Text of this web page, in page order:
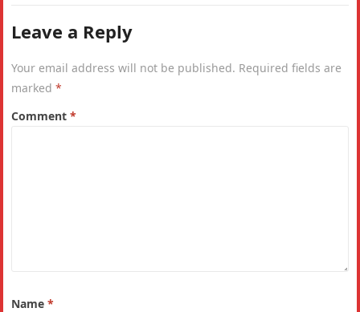
Leave a Reply
Your email address will not be published. Required fields are
marked*
Comment*
Name*